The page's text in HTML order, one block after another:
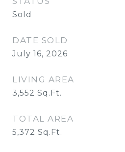
Sold
DATE SOLD
July 16, 2026
LIVING AREA
3,552 Sq.Ft.
TOTAL AREA
5,372 Sq.Ft.